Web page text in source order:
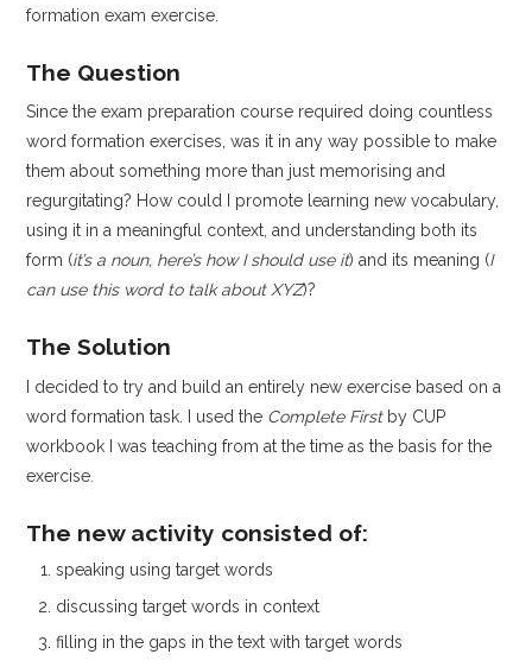
formation exam exercise.
The Question
Since the exam preparation course required doing countless
word formation exercises, was it in any way possible to make
them about something more than just memorising and
regurgitating? How could I promote learning new vocabulary,
using it in a meaningful context, and understanding both its
form (it’s a noun, here’s how I should use it) and its meaning (I
can use this word to talk about XYZ)?
The Solution
I decided to try and build an entirely new exercise based on a
word formation task. I used the Complete Firstby CUP
workbook I was teaching from at the time as the basis for the
exercise.
The new activity consisted of:
speaking using target words
discussing target words in context
filling in the gaps in the text with target words